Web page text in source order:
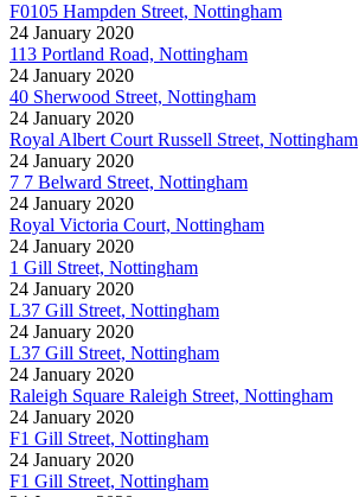
F0105 Hampden Street, Nottingham
24 January 2020
113 Portland Road, Nottingham
24 January 2020
40 Sherwood Street, Nottingham
24 January 2020
Royal Albert Court Russell Street, Nottingham
24 January 2020
7 7 Belward Street, Nottingham
24 January 2020
Royal Victoria Court, Nottingham
24 January 2020
1 Gill Street, Nottingham
24 January 2020
L37 Gill Street, Nottingham
24 January 2020
L37 Gill Street, Nottingham
24 January 2020
Raleigh Square Raleigh Street, Nottingham
24 January 2020
F1 Gill Street, Nottingham
24 January 2020
F1 Gill Street, Nottingham